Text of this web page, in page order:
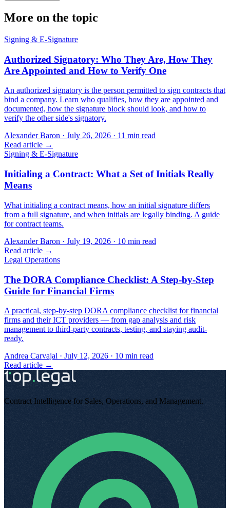
More on the topic
Signing & E-Signature
Authorized Signatory: Who They Are, How They
Are Appointed and How to Verify One
An authorized signatory is the person permitted to sign contracts that
bind a company. Learn who qualifies, how they are appointed and
documented, how the signature block should look, and how to
verify the other side's signatory.
Alexander Baron · July 26, 2026 · 11 min read
Read article →
Signing & E-Signature
Initialing a Contract: What a Set of Initials Really
Means
What initialing a contract means, how an initial signature differs
from a full signature, and when initials are legally binding. A guide
for contract teams.
Alexander Baron · July 19, 2026 · 10 min read
Read article →
Legal Operations
The DORA Compliance Checklist: A Step-by-Step
Guide for Financial Firms
A practical, step-by-step DORA compliance checklist for financial
firms and their ICT providers — from gap analysis and risk
management to third-party contracts, testing, and staying audit-
ready.
Andrea Carvajal · July 12, 2026 · 10 min read
Read article →
Contract Intelligence for Sales, Operations, and Management.